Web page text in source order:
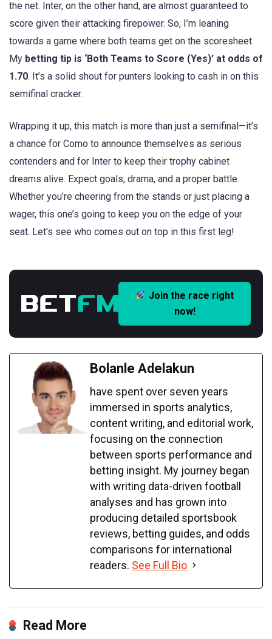
the net. Inter, on the other hand, are almost guaranteed to
score given their attacking firepower. So, I’m leaning
towards a game where both teams get on the scoresheet.
My betting tip is ‘Both Teams to Score (Yes)’ at odds of
1.70. It’s a solid shout for punters looking to cash in on this
semifinal cracker.
Wrapping it up, this match is more than just a semifinal—it’s
a chance for Como to announce themselves as serious
contenders and for Inter to keep their trophy cabinet
dreams alive. Expect goals, drama, and a proper battle.
Whether you’re cheering from the stands or just placing a
wager, this one’s going to keep you on the edge of your
seat. Let’s see who comes out on top in this first leg!
Join the race right
now!
Bolanle Adelakun
have spent over seven years
immersed in sports analytics,
content writing, and editorial work,
focusing on the connection
between sports performance and
betting insight. My journey began
with writing data-driven football
analyses and has grown into
producing detailed sportsbook
reviews, betting guides, and odds
comparisons for international
readers. See Full Bio
Read More